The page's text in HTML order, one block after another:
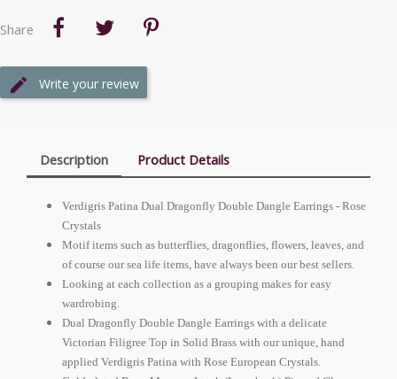
Share
Write your review
Description Product Details
Verdigris Patina Dual Dragonfly Double Dangle Earrings - Rose
Crystals
Motif items such as butterflies, dragonflies, flowers, leaves, and
of course our sea life items, have always been our best sellers.
Looking at each collection as a grouping makes for easy
wardrobing.
Dual Dragonfly Double Dangle Earrings with a delicate
Victorian Filigree Top in Solid Brass with our unique, hand
applied Verdigris Patina with Rose European Crystals.